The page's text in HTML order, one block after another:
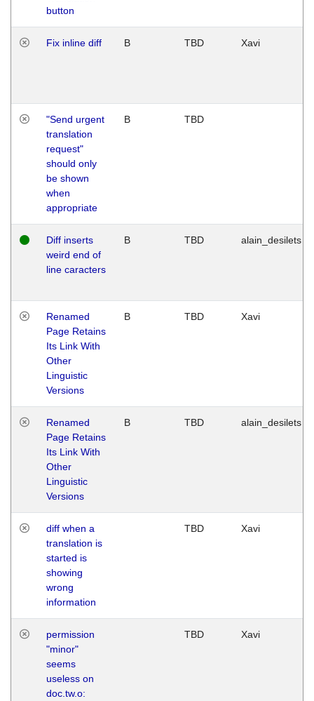
button
Fix inline diff B TBD Xavi
"Send urgent
translation
request"
should only
be shown
when
appropriate
B TBD
Diff inserts
weird end of
line caracters
B TBD alain_desilets
Renamed
Page Retains
Its Link With
Other
Linguistic
Versions
B TBD Xavi
Renamed
Page Retains
Its Link With
Other
Linguistic
Versions
B TBD alain_desilets
diff when a
translation is
started is
showing
wrong
information
TBD Xavi
permission
"minor"
seems
useless on
doc.tw.o:
TBD Xavi